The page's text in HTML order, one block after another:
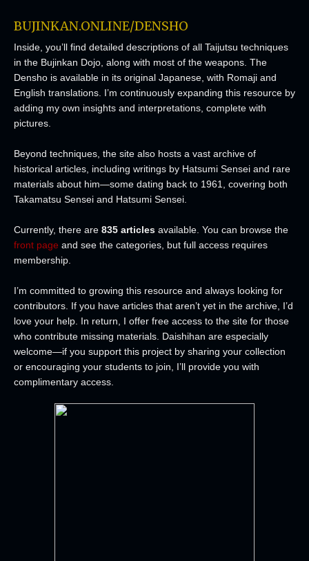
BUJINKAN.ONLINE/DENSHO
Inside, you’ll find detailed descriptions of all Taijutsu techniques
in the Bujinkan Dojo, along with most of the weapons. The
Densho is available in its original Japanese, with Romaji and
English translations. I’m continuously expanding this resource by
adding my own insights and interpretations, complete with
pictures.
Beyond techniques, the site also hosts a vast archive of
historical articles, including writings by Hatsumi Sensei and rare
materials about him—some dating back to 1961, covering both
Takamatsu Sensei and Hatsumi Sensei.
Currently, there are 835 articles available. You can browse the
front page and see the categories, but full access requires
membership.
I’m committed to growing this resource and always looking for
contributors. If you have articles that aren’t yet in the archive, I’d
love your help. In return, I offer free access to the site for those
who contribute missing materials. Daishihan are especially
welcome—if you support this project by sharing your collection
or encouraging your students to join, I’ll provide you with
complimentary access.